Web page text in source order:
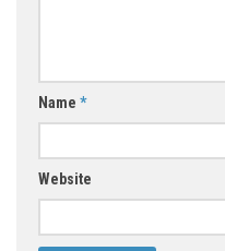
Name *
Website